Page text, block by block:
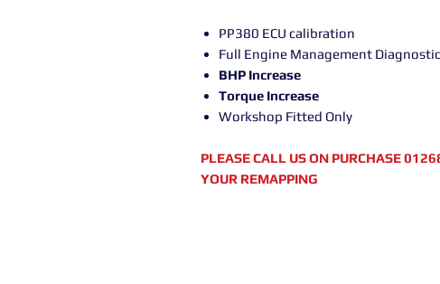
PP380 ECU calibration
Full Engine Management
BHP Increase
Torque Increase
Workshop Fitted Only
PLEASE CALL US ON PURCHASE
YOUR REMAPPING